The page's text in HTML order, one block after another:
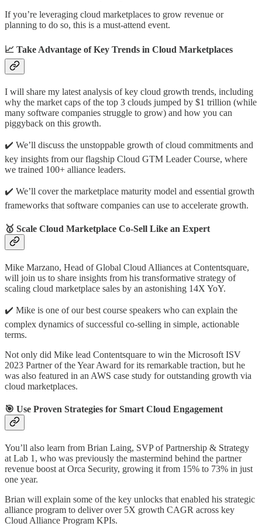
If you’re leveraging cloud marketplaces to grow revenue or
planning to do so, this is a must-attend event.
📈 Take Advantage of Key Trends in Cloud Marketplaces
I will share my latest analysis of key cloud growth trends, including
why the market caps of the top 3 clouds jumped by $1 trillion (while
many software companies struggle to grow) and how you can
piggyback on this growth.
✔️️ We’ll discuss the unstoppable growth of cloud commitments and
key insights from our flagship Cloud GTM Leader Course, where
we trained 100+ alliance leaders.
✔️️ We’ll cover the marketplace maturity model and essential growth
frameworks that software companies can use to accelerate growth.
🥇 Scale Cloud Marketplace Co-Sell Like an Expert
Mike Marzano, Head of Global Cloud Alliances at Contentsquare,
will join us to share insights from his transformative strategy of
scaling cloud marketplace sales by an astonishing 14X YoY.
✔️️ Mike is one of our best course speakers who can explain the
complex dynamics of successful co-selling in simple, actionable
terms.
Not only did Mike lead Contentsquare to win the Microsoft ISV
2023 Partner of the Year Award for its remarkable traction, but he
was also featured in an AWS case study for outstanding growth via
cloud marketplaces.
🎯 Use Proven Strategies for Smart Cloud Engagement
You’ll also learn from Brian Laing, SVP of Partnership & Strategy
at Lab 1, who was previously the mastermind behind the partner
revenue boost at Orca Security, growing it from 15% to 73% in just
one year.
Brian will explain some of the key unlocks that enabled his strategic
alliance program to deliver over 5X growth CAGR across key
Cloud Alliance Program KPIs.